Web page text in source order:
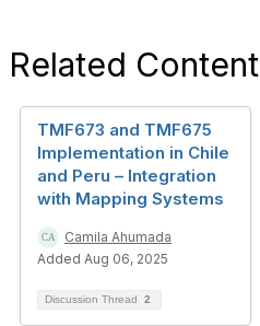
Related Content
TMF673 and TMF675
Implementation in Chile
and Peru – Integration
with Mapping Systems
Camila Ahumada
Added Aug 06, 2025
Discussion Thread 2